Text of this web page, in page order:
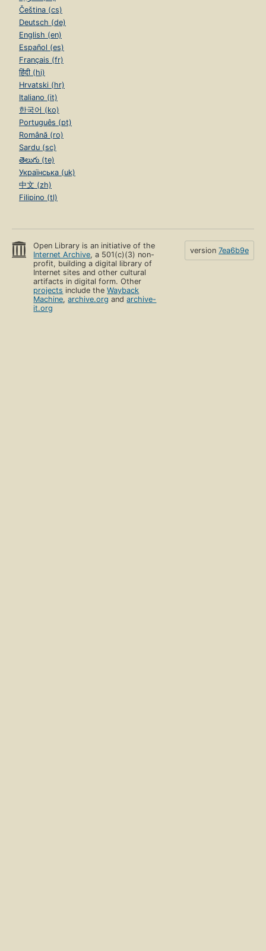
Čeština (cs)
Deutsch (de)
English (en)
Español (es)
Français (fr)
हिंदी (hi)
Hrvatski (hr)
Italiano (it)
한국어 (ko)
Português (pt)
Română (ro)
Sardu (sc)
తెలుగు (te)
Українська (uk)
中文 (zh)
Filipino (tl)
Open Library is an initiative of the
Internet Archive, a 501(c)(3) non-
profit, building a digital library of
Internet sites and other cultural
artifacts in digital form. Other
projects include theWayback
Machine,archive.org andarchive-
it.org
version 7ea6b9e